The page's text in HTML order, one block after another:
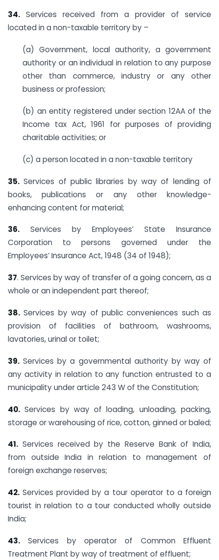
34. Services received from a provider of service
located in a non-taxable territory by –
(a) Government, local authority, a government
authority or an individual in relation to any purpose
other than commerce, industry or any other
business or profession;
(b) an entity registered under section 12AA of the
Income tax Act, 1961 for purposes of providing
charitable activities; or
(c) a person located in a non-taxable territory
35. Services of public libraries by way of lending of
books, publications or any other knowledge-
enhancing content for material;
36. Services by Employees’ State Insurance
Corporation to persons governed under the
Employees’ Insurance Act, 1948 (34 of 1948);
37. Services by way of transfer of a going concern, as a
whole or an independent part thereof;
38. Services by way of public conveniences such as
provision of facilities of bathroom, washrooms,
lavatories, urinal or toilet;
39. Services by a governmental authority by way of
any activity in relation to any function entrusted to a
municipality under article 243 W of the Constitution;
40. Services by way of loading, unloading, packing,
storage or warehousing of rice, cotton, ginned or baled;
41. Services received by the Reserve Bank of India,
from outside India in relation to management of
foreign exchange reserves;
42. Services provided by a tour operator to a foreign
tourist in relation to a tour conducted wholly outside
India;
43. Services by operator of Common Effluent
Treatment Plant by way of treatment of effluent;